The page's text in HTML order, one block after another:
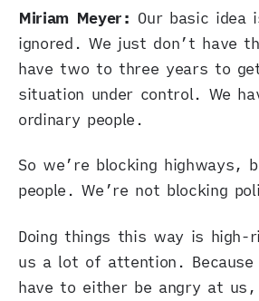
Miriam Meyer: Our basic idea
ignored. We just don’t have
have two to three years to
situation under control. We
ordinary people.
So we’re blocking highways,
people. We’re not blocking
Doing things this way is
us a lot of attention. Because
have to either be angry at